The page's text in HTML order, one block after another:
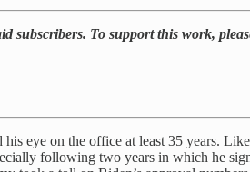
subscribers. To support this work,
eye on the office at least 35 years.
following two years in which he